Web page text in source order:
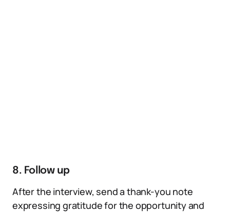
8. Follow up
After the interview, send a thank-you note
expressing gratitude for the opportunity and